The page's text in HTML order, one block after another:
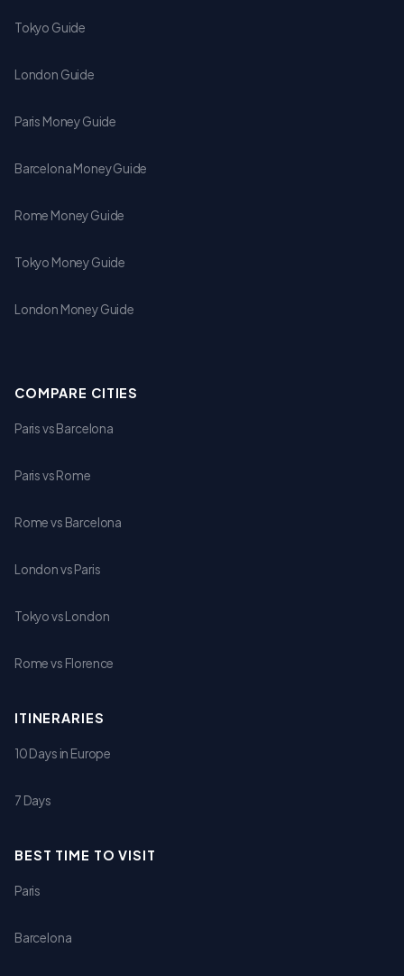
Tokyo Guide
London Guide
Paris Money Guide
Barcelona Money Guide
Rome Money Guide
Tokyo Money Guide
London Money Guide
COMPARE CITIES
Paris vs Barcelona
Paris vs Rome
Rome vs Barcelona
London vs Paris
Tokyo vs London
Rome vs Florence
ITINERARIES
10 Days in Europe
7 Days
BEST TIME TO VISIT
Paris
Barcelona